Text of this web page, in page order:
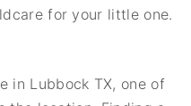
for your little one.
in Lubbock TX, one of